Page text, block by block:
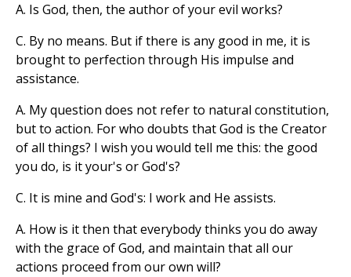
A. Is God, then, the author of your evil works?
C. By no means. But if there is any good in me, it is
brought to perfection through His impulse and
assistance.
A. My question does not refer to natural constitution,
but to action. For who doubts that God is the Creator
of all things? I wish you would tell me this: the good
you do, is it your's or God's?
C. It is mine and God's: I work and He assists.
A. How is it then that everybody thinks you do away
with the grace of God, and maintain that all our
actions proceed from our own will?